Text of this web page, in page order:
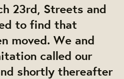
23rd, Streets and
to find that
moved. We and
called our
shortly thereafter